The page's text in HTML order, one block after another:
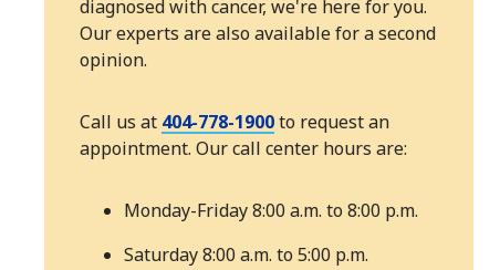
diagnosed with cancer, we're here for you.
Our experts are also available for a second
opinion.
Call us at 404-778-1900to request an
appointment. Our call center hours are:
Monday-Friday 8:00 a.m. to 8:00 p.m.
Saturday 8:00 a.m. to 5:00 p.m.